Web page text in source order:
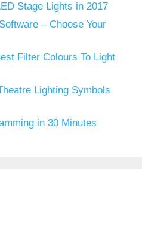
Stage Lights in 2017
– Choose Your
Filter Colours To Light
Lighting Symbols
in 30 Minutes